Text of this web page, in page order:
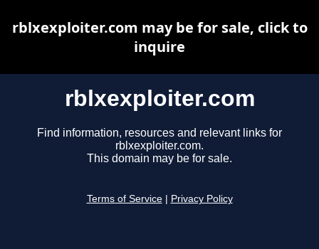
rblxexploiter.com
Find information, resources and relevant links for
rblxexploiter.com.
This domain may be for sale.
Terms of Service Privacy Policy
rblxexploiter.com may be for sale, click to
inquire